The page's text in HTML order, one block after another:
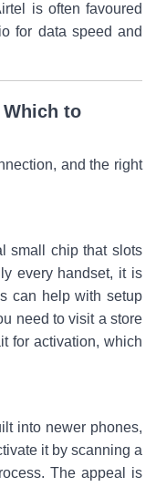
is often favoured
for data speed and
Which to
and the right
small chip that slots
every handset, it is
can help with setup
need to visit a store
for activation, which
into newer phones,
it by scanning a
The appeal is